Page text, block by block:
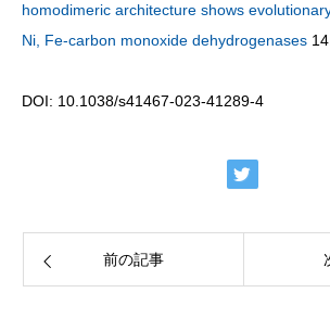
homodimeric architecture shows
Ni, Fe-carbon monoxide dehydrogenases
DOI: 10.1038/s41467-023-41289-4
前の記事